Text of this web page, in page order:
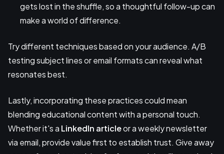
gets lost in the shuffle, so a thoughtful follow-up can
make a world of difference.
Try different techniques based on your audience. A/B
testing subject lines or email formats can reveal what
resonates best.
Lastly, incorporating these practices could mean
blending educational content with a personal touch.
Whether it's a LinkedIn articleor a weekly newsletter
via email, provide value first to establish trust. Give away